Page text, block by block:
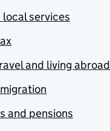
local services
and living abroad
and pensions